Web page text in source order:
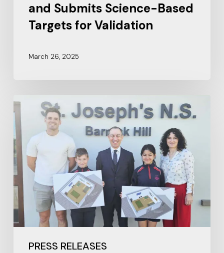
and Submits Science-Based
Targets for Validation
March 26, 2025
PRESS RELEASES